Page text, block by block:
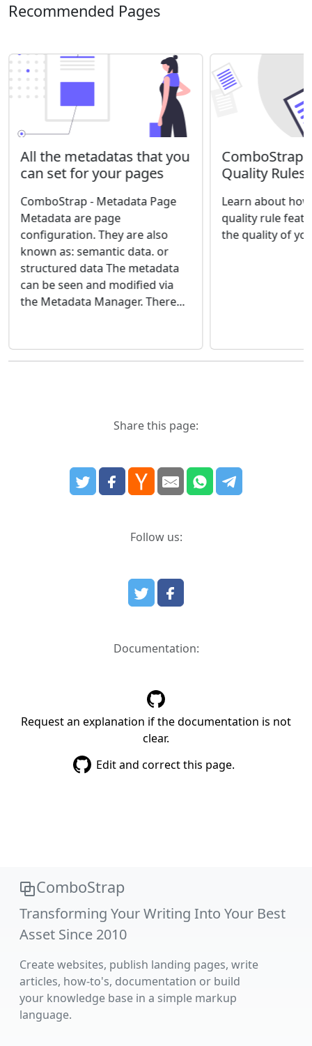
Recommended Pages
All the metadatas that you
can set for your pages
ComboStrap - Metadata Page
Metadata are page
configuration. They are also
known as: semantic data. or
structured data The metadata
can be seen and modified via
the Metadata Manager. There...
ComboStrap
Quality Rules
Learn about
quality rule
the quality of
Share this page:
Follow us:
Documentation:
Request an explanation if the documentation is not
clear.
Edit and correct this page.
ComboStrap
Transforming Your Writing Into Your Best
Asset Since 2010
Create websites, publish landing pages, write
articles, how-to's, documentation or build
your knowledge base in a simple markup
language.